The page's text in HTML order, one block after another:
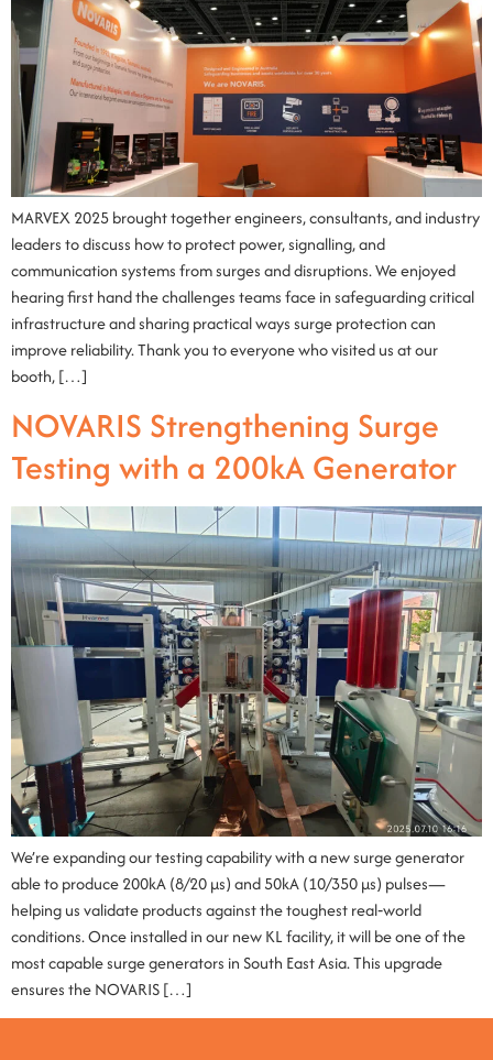
MARVEX 2025 brought together engineers, consultants, and industry
leaders to discuss how to protect power, signalling, and
communication systems from surges and disruptions. We enjoyed
hearing first hand the challenges teams face in safeguarding critical
infrastructure and sharing practical ways surge protection can
improve reliability. Thank you to everyone who visited us at our
booth, […]
NOVARIS Strengthening Surge
Testing with a 200kA Generator
We’re expanding our testing capability with a new surge generator
able to produce 200kA (8/20 µs) and 50kA (10/350 µs) pulses—
helping us validate products against the toughest real‑world
conditions. Once installed in our new KL facility, it will be one of the
most capable surge generators in South East Asia. This upgrade
ensures the NOVARIS […]